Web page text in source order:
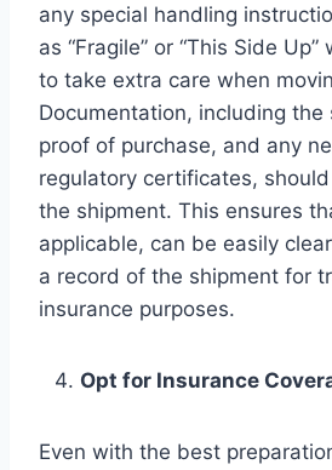
any special handling
as “Fragile” or “This Side
to take extra care when
Documentation, including the
proof of purchase, and any
regulatory certificates,
the shipment. This ensures
applicable, can be easily
a record of the shipment for
insurance purposes.
Opt for Insurance
Even with the best